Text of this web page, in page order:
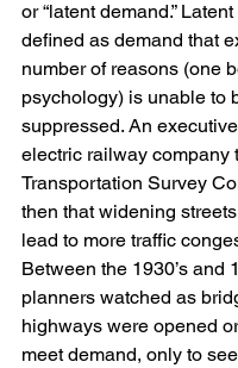
or “latent demand.”
defined as demand that
number of reasons (one
psychology) is unable to
suppressed. An
electric railway company
Transportation Survey
then that widening
lead to more traffic
Between the 1930’s and
planners watched as
highways were opened
meet demand, only to